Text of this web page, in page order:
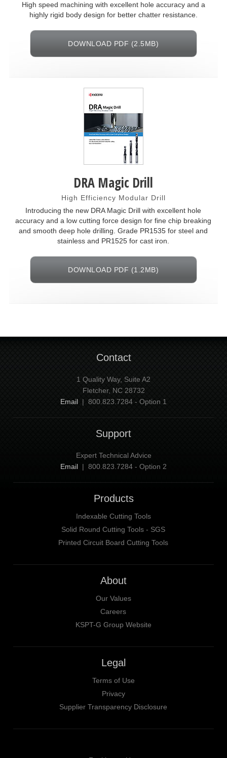
High speed machining with excellent hole accuracy and a
highly rigid body design for better chatter resistance.
DOWNLOAD PDF (2.5MB)
DRA Magic Drill
High Efficiency Modular Drill
Introducing the new DRA Magic Drill with excellent hole
accuracy and a low cutting force design for fine chip breaking
and smooth deep hole drilling. Grade PR1535 for steel and
stainless and PR1525 for cast iron.
DOWNLOAD PDF (1.2MB)
Contact
1 Quality Way, Suite A2
Fletcher, NC 28732
Email | 800.823.7284 - Option 1
Support
Expert Technical Advice
Email | 800.823.7284 - Option 2
Products
Indexable Cutting Tools
Solid Round Cutting Tools - SGS
Printed Circuit Board Cutting Tools
About
Our Values
Careers
KSPT-G Group Website
Legal
Terms of Use
Privacy
Supplier Transparency Disclosure